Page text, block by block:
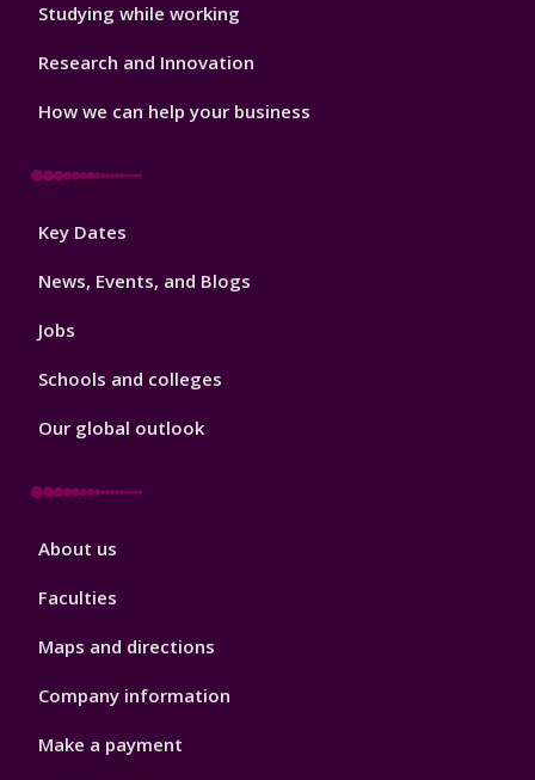
Studying while working
Research and Innovation
How we can help your business
Footer
Key Dates
News, Events, and Blogs
Jobs
Schools and colleges
Our global outlook
Footer
About us
Faculties
Maps and directions
Company information
Make a payment